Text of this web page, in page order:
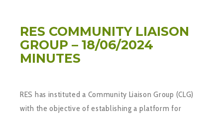
RES COMMUNITY LIAISON
GROUP – 18/06/2024
MINUTES
RES has instituted a Community Liaison Group (CLG)
with the objective of establishing a platform for